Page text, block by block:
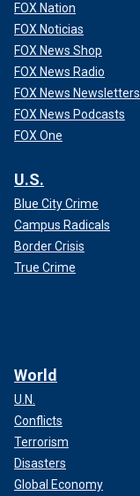
FOX Nation
FOX Noticias
FOX News Shop
FOX News Radio
FOX News Newsletters
FOX News Podcasts
FOX One
U.S.
Blue City Crime
Campus Radicals
Border Crisis
True Crime
World
U.N.
Conflicts
Terrorism
Disasters
Global Economy